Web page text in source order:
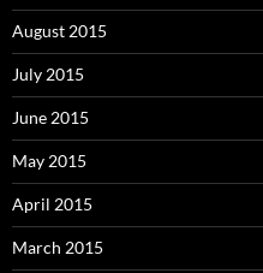
August 2015
July 2015
June 2015
May 2015
April 2015
March 2015